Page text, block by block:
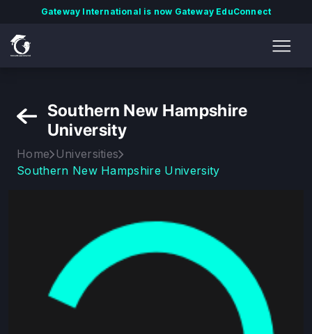
Gateway International is now Gateway EduConnect
Southern New Hampshire
University
Home Universities
Southern New Hampshire University